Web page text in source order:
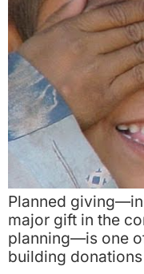
Planned
major gift in the
planning—is one
building donations